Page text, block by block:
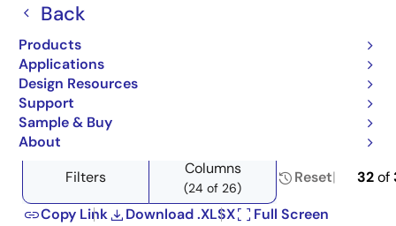
Back
Products
Applications
Design Resources
Support
Sample & Buy
About
Signal Switches
Product Tree
Close
product
tree
Open
product
tree
Filters Columns
(24 of 26)
Reset 32of
Copy Link
Download .XLSX Full Screen